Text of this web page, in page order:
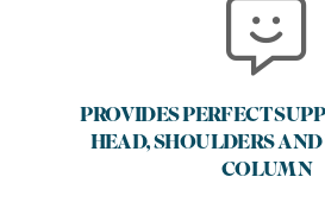
PROVIDES PERFECT
HEAD, SHOULDERS
COLUMN